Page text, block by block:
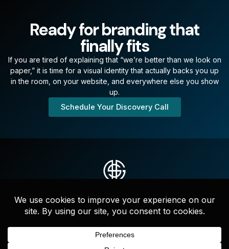
Ready for branding that
finally fits
If you are tired of explaining that “we’re better than we look on
paper,” it is time for a visual identity that actually backs you up
in the room, on your website, and everywhere else you show
up.
Schedule Your Discovery Call
Strategic messaging, websites, and full-service marketing that
drives clarity, credibility, and growth—led by experts who
I
n